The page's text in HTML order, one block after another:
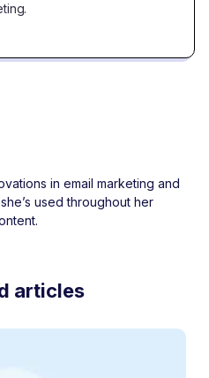
in email marketing and
used throughout her
articles